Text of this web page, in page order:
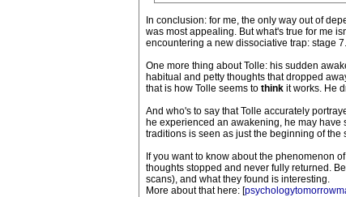
In conclusion: for me, the only way out of
was most appealing. But what's true for me
encountering a new dissociative trap: stage 7.
One more thing about Tolle: his sudden
habitual and petty thoughts that dropped
that is how Tolle seems to thinkit works. He
And who's to say that Tolle accurately
he experienced an awakening, he may
traditions is seen as just the beginning of
If you want to know about the phenomenon
thoughts stopped and never fully returned.
scans), and what they found is interesting.
More about that here: [